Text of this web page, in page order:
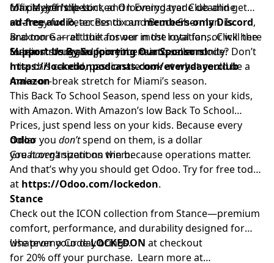
for playoff hopes.
Max Meyer’s IL stint, and looming trade deadline
strategy for Peter Bendix and Bruce Sherman. Is
Braxton Garrett the answer in the rotation, or will the
Marlins’ struggles force them into seller mode? Don’t
miss this candid, passionate look at what could be a
make-or-break stretch for Miami’s season.
official. Join the Locked On Everydayer Club and get
ad-free audio, access to ourmembers-only Discord,
and more — all built for our most loyal fans. Click here
to learn more and join your team’s community:
https://lockedonpodcasts.com/everydayerclub
Support Us By Supporting Our Sponsors!
Amazon
This Back To School Season, spend less on your kids,
with Amazon. With Amazon’s low Back To School
Prices, just spend less on your kids. Because every
dollar you don’tspend on them, is a dollar
youhaven’tspent on them.
Odoo
Great organizations win because operations matter.
And that’s why you should get Odoo. Try for free today
at https://Odoo.com/lockedon.
Stance
Check out the ICON collection from Stance—premium
comfort, performance, and durability designed for
whatever your day brings.
Use promo CodeLOCKEDON at checkout
for 20% off your purchase. Learn more at